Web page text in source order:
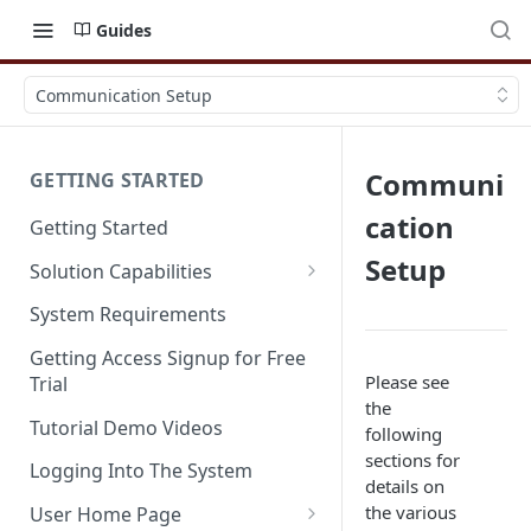
Guides
Communication Setup
GETTING STARTED
Getting Started
Solution Capabilities
Editions and Capabilities
Service Editions
System Requirements
Getting Access Signup for Free
Trial
Tutorial Demo Videos
Logging Into The System
User Home Page
Communi
cation
Setup
Please see
the
following
sections for
details on
the various